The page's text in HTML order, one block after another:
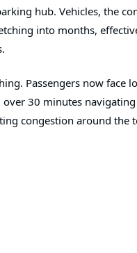
hub. Vehicles, the
into months,
Passengers now face
30 minutes
congestion around the